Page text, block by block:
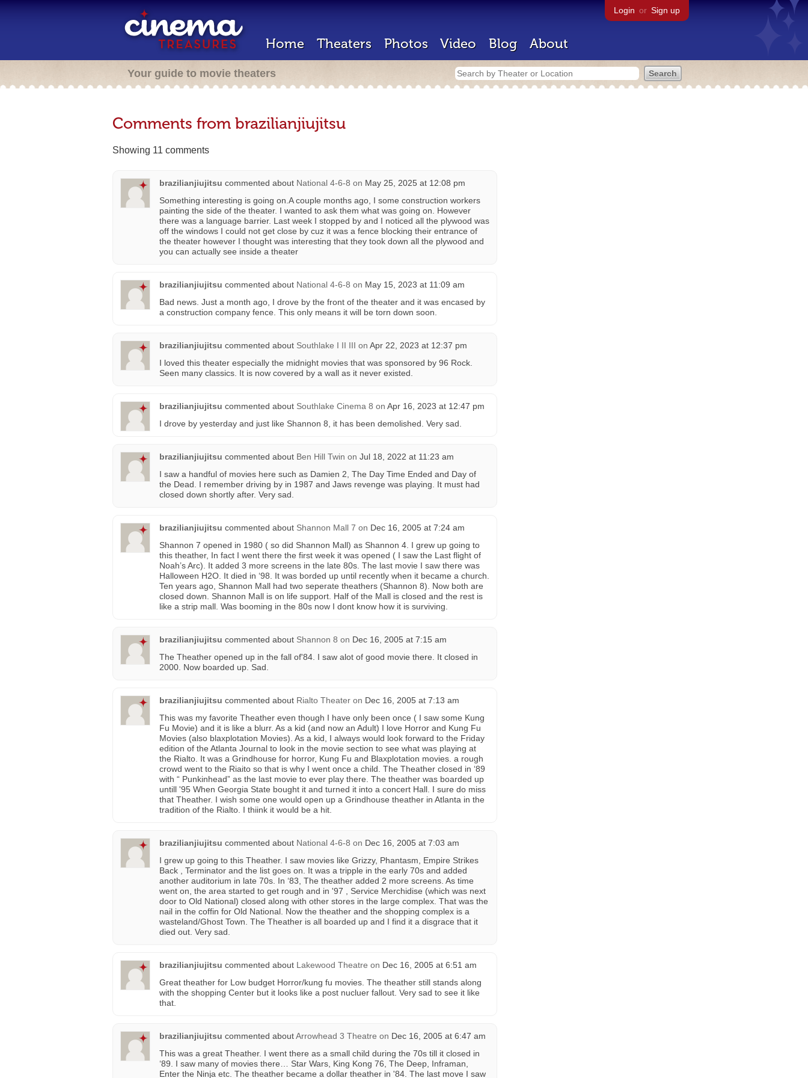
Login or Sign up
Home Theaters Photos Video Blog About
Your guide to movie theaters
Comments from brazilianjiujitsu
Showing 11 comments
brazilianjiujitsu commented about National 4-6-8 on May 25, 2025 at 12:08 pm
Something interesting is going on.A couple months ago, I some construction workers
painting the side of the theater. I wanted to ask them what was going on. However
there was a language barrier. Last week I stopped by and I noticed all the plywood was
off the windows I could not get close by cuz it was a fence blocking their entrance of
the theater however I thought was interesting that they took down all the plywood and
you can actually see inside a theater
brazilianjiujitsu commented about National 4-6-8 on May 15, 2023 at 11:09 am
Bad news. Just a month ago, I drove by the front of the theater and it was encased by
a construction company fence. This only means it will be torn down soon.
brazilianjiujitsu commented about Southlake I II III on Apr 22, 2023 at 12:37 pm
I loved this theater especially the midnight movies that was sponsored by 96 Rock.
Seen many classics. It is now covered by a wall as it never existed.
brazilianjiujitsu commented about Southlake Cinema 8 on Apr 16, 2023 at 12:47 pm
I drove by yesterday and just like Shannon 8, it has been demolished. Very sad.
brazilianjiujitsu commented about Ben Hill Twin on Jul 18, 2022 at 11:23 am
I saw a handful of movies here such as Damien 2, The Day Time Ended and Day of
the Dead. I remember driving by in 1987 and Jaws revenge was playing. It must had
closed down shortly after. Very sad.
brazilianjiujitsu commented about Shannon Mall 7 on Dec 16, 2005 at 7:24 am
Shannon 7 opened in 1980 ( so did Shannon Mall) as Shannon 4. I grew up going to
this theather, In fact I went there the first week it was opened ( I saw the Last flight of
Noah’s Arc). It added 3 more screens in the late 80s. The last movie I saw there was
Halloween H2O. It died in ‘98. It was borded up until recently when it became a church.
Ten years ago, Shannon Mall had two seperate theathers (Shannon 8). Now both are
closed down. Shannon Mall is on life support. Half of the Mall is closed and the rest is
like a strip mall. Was booming in the 80s now I dont know how it is surviving.
brazilianjiujitsu commented about Shannon 8 on Dec 16, 2005 at 7:15 am
The Theather opened up in the fall of'84. I saw alot of good movie there. It closed in
2000. Now boarded up. Sad.
brazilianjiujitsu commented about Rialto Theater on Dec 16, 2005 at 7:13 am
This was my favorite Theather even though I have only been once ( I saw some Kung
Fu Movie) and it is like a blurr. As a kid (and now an Adult) I love Horror and Kung Fu
Movies (also blaxplotation Movies). As a kid, I always would look forward to the Friday
edition of the Atlanta Journal to look in the movie section to see what was playing at
the Rialto. It was a Grindhouse for horror, Kung Fu and Blaxplotation movies. a rough
crowd went to the Riaito so that is why I went once a child. The Theather closed in ‘89
with “ Punkinhead” as the last movie to ever play there. The theather was boarded up
untill '95 When Georgia State bought it and turned it into a concert Hall. I sure do miss
that Theather. I wish some one would open up a Grindhouse theather in Atlanta in the
tradition of the Rialto. I thiink it would be a hit.
brazilianjiujitsu commented about National 4-6-8 on Dec 16, 2005 at 7:03 am
I grew up going to this Theather. I saw movies like Grizzy, Phantasm, Empire Strikes
Back , Terminator and the list goes on. It was a tripple in the early 70s and added
another auditorium in late 70s. In ‘83, The theather added 2 more screens. As time
went on, the area started to get rough and in '97 , Service Merchidise (which was next
door to Old National) closed along with other stores in the large complex. That was the
nail in the coffin for Old National. Now the theather and the shopping complex is a
wasteland/Ghost Town. The Theather is all boarded up and I find it a disgrace that it
died out. Very sad.
brazilianjiujitsu commented about Lakewood Theatre on Dec 16, 2005 at 6:51 am
Great theather for Low budget Horror/kung fu movies. The theather still stands along
with the shopping Center but it looks like a post nucluer fallout. Very sad to see it like
that.
brazilianjiujitsu commented aboutArrowhead 3 Theatre on Dec 16, 2005 at 6:47 am
This was a great Theather. I went there as a small child during the 70s till it closed in
‘89. I saw many of movies there… Star Wars, King Kong 76, The Deep, Inframan,
Enter the Ninja etc. The theather became a dollar theather in '84. The last move I saw